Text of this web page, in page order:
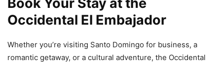
Occidental El Embajador
Whether you’re visiting Santo Domingo for business, a
romantic getaway, or a cultural adventure, the Occidental